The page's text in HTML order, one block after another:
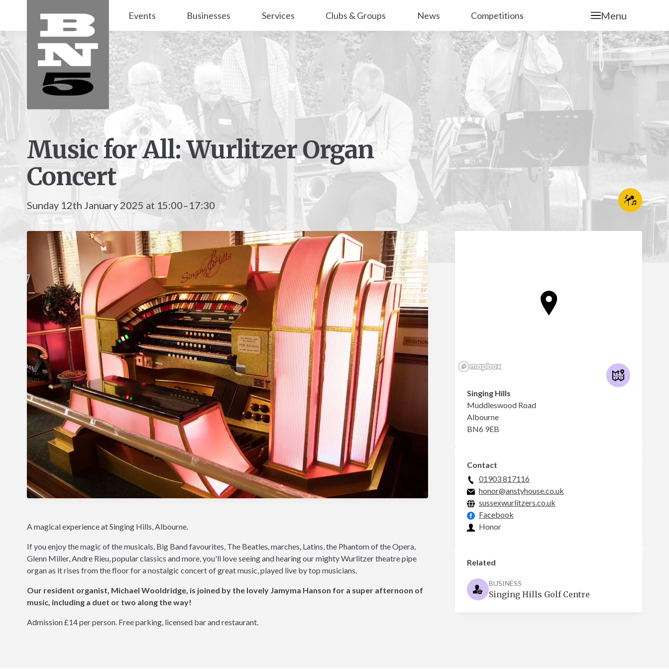
Events Businesses Services Clubs & Groups News Competitions Menu
Music for All: Wurlitzer Organ
Concert
Sunday 12th January 2025 at 15:00–17:30
A magical experience at Singing Hills, Albourne.
If you enjoy the magic of the musicals, Big Band favourites, The Beatles, marches, Latins, the Phantom of the Opera,
Glenn Miller, Andre Rieu, popular classics and more, you'll love seeing and hearing our mighty Wurlitzer theatre pipe
organ as it rises from the floor for a nostalgic concert of great music, played live by top musicians.
Our resident organist, Michael Wooldridge, is joined by the lovely Jamyma Hanson for a super afternoon of
music, including a duet or two along the way!
Admission £14 per person. Free parking, licensed bar and restaurant.
Singing Hills
Muddleswood Road
Albourne
BN6 9EB
Contact
01903 817116
honor@anstyhouse.co.uk
sussexwurlitzers.co.uk
Facebook
Honor
Related
BUSINESS
Singing Hills Golf Centre